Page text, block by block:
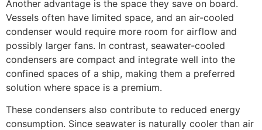
Another advantage is the space they save on board.
Vessels often have limited space, and an air-cooled
condenser would require more room for airflow and
possibly larger fans. In contrast, seawater-cooled
condensers are compact and integrate well into the
confined spaces of a ship, making them a preferred
solution where space is a premium.
These condensers also contribute to reduced energy
consumption. Since seawater is naturally cooler than air